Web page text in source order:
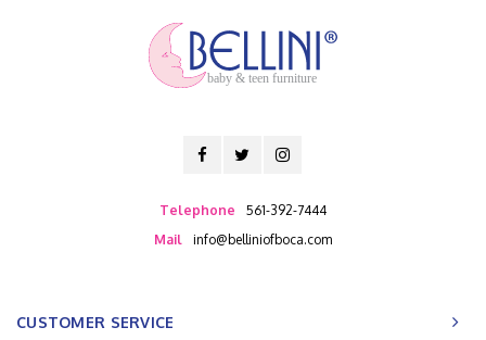
baby & teen furniture
Telephone
561-392-7444
Mail
info@belliniofboca.com
CUSTOMER SERVICE